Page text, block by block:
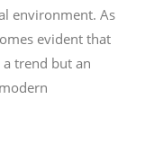
environment. As
evident that
trend but an